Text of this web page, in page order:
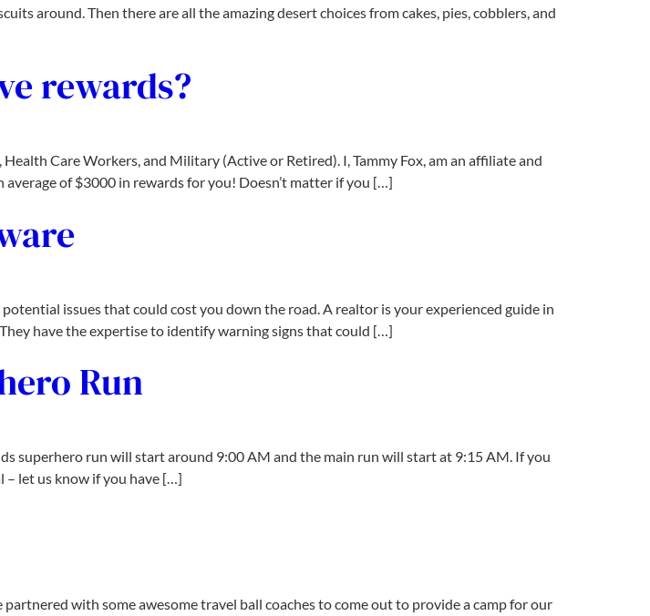
around. Then there are all the amazing desert choices from cakes, pies, cobblers, and
rewards?
Care Workers, and Military (Active or Retired). I, Tammy Fox, am an affiliate and
of $3000 in rewards for you! Doesn’t matter if you […]
issues that could cost you down the road. A realtor is your experienced guide in
have the expertise to identify warning signs that could […]
Run
superhero run will start around 9:00 AM and the main run will start at 9:15 AM. If you
– let us know if you have […]
with some awesome travel ball coaches to come out to provide a camp for our